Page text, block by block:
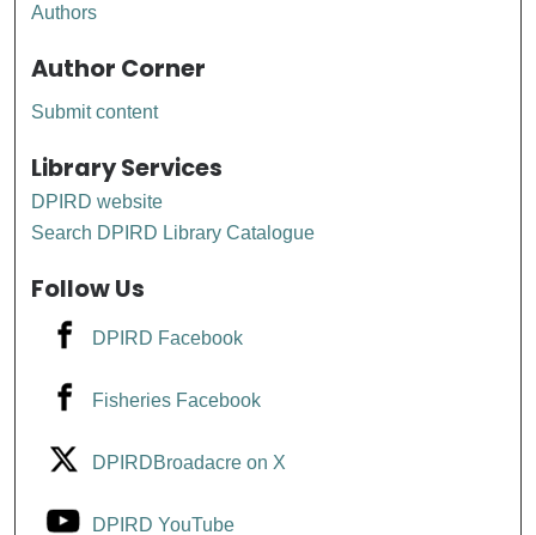
Authors
Author Corner
Submit content
Library Services
DPIRD website
Search DPIRD Library Catalogue
Follow Us
DPIRD Facebook
Fisheries Facebook
DPIRDBroadacre on X
DPIRD YouTube